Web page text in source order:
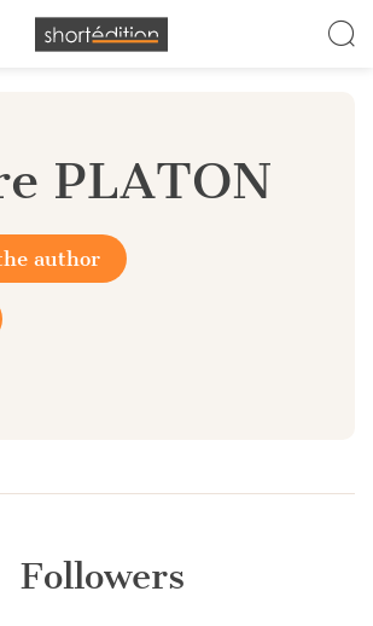
panel
PLATON
author
Followers